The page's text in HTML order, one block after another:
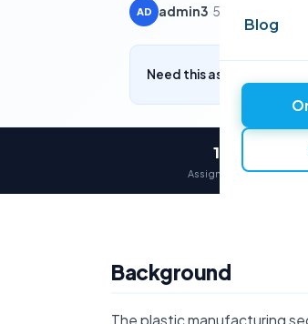
Blog
AD admin3 5 June 2025
Need this assignment
12,000+
Assignments delivered
Background
The plastic manufacturing